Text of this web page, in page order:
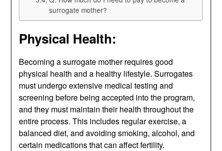
surrogate mother?
Physical Health:
Becoming a surrogate mother requires good
physical health and a healthy lifestyle. Surrogates
must undergo extensive medical testing and
screening before being accepted into the program,
and they must maintain their health throughout the
entire process. This includes regular exercise, a
balanced diet, and avoiding smoking, alcohol, and
certain medications that can affect fertility.